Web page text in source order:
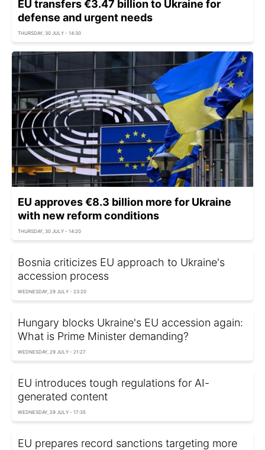
EU transfers €3.47 billion to Ukraine for
defense and urgent needs
THURSDAY, 30 JULY - 14:30
EU approves €8.3 billion more for Ukraine
with new reform conditions
THURSDAY, 30 JULY - 14:20
Bosnia criticizes EU approach to Ukraine's
accession process
WEDNESDAY, 29 JULY - 23:20
Hungary blocks Ukraine's EU accession again:
What is Prime Minister demanding?
WEDNESDAY, 29 JULY - 21:27
EU introduces tough regulations for AI-
generated content
WEDNESDAY, 29 JULY - 17:35
EU prepares record sanctions targeting more